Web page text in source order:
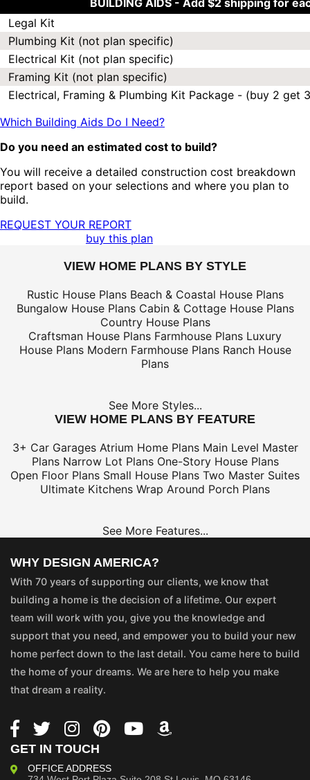
BUILDING AIDS - Add $2 shipping for
Legal Kit
Plumbing Kit (not plan specific)
Electrical Kit (not plan specific)
Framing Kit (not plan specific)
Electrical, Framing & Plumbing Kit Package - (buy 2 get
Which Building Aids Do I Need?
Do you need an estimated cost to build?
You will receive a detailed construction cost breakdown
report based on your selections and where you plan to
build.
REQUEST YOUR REPORT
buy this plan
VIEW HOME PLANS BY STYLE
Rustic House Plans Beach & Coastal House Plans
Bungalow House Plans Cabin & Cottage House Plans
Country House Plans
Craftsman House Plans Farmhouse Plans Luxury
House Plans Modern Farmhouse Plans Ranch House
Plans
See More Styles...
VIEW HOME PLANS BY FEATURE
3+ Car Garages Atrium Home Plans Main Level Master
Plans Narrow Lot Plans One-Story House Plans
Open Floor Plans Small House Plans Two Master Suites
Ultimate Kitchens Wrap Around Porch Plans
See More Features...
WHY DESIGN AMERICA?
With 70 years of supporting our clients, we know that
building a home is the decision of a lifetime. Our expert
team will work with you, give you the knowledge and
support that you need, and empower you to build your new
home perfect down to the last detail. You came here to build
the home of your dreams. We are here to help you make
that dream a reality.
GET IN TOUCH
OFFICE ADDRESS